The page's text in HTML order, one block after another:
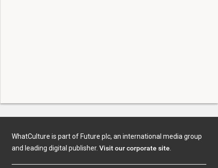
WhatCulture is part of Future plc, an international media group
and leading digital publisher. Visit our corporate site.